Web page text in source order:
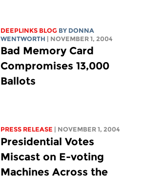
DEEPLINKS BLOG BY DONNA
WENTWORTH
| NOVEMBER 1, 2004
Bad Memory Card
Compromises 13,000
Ballots
PRESS RELEASE | NOVEMBER 1, 2004
Presidential Votes
Miscast on E-voting
Machines Across the